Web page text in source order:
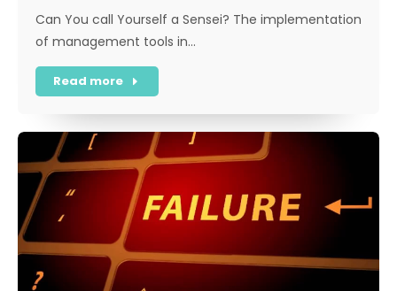
Can You call Yourself a Sensei? The implementation
of management tools in…
Read more